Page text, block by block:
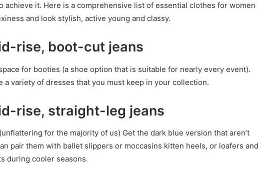
achieve it. Here is a comprehensive list of essential clothes for women
and look stylish, active young and classy.
rise, boot-cut jeans
for booties (a shoe option that is suitable for nearly every event).
a variety of dresses that you must keep in your collection.
rise, straight-leg jeans
for the majority of us) Get the dark blue version that aren’t
pair them with ballet slippers or moccasins kitten heels, or loafers and
during cooler seasons.